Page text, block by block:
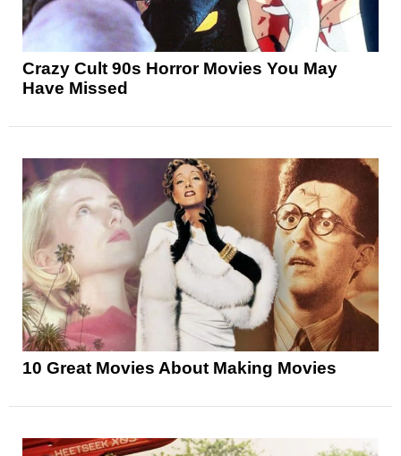
Crazy Cult 90s Horror Movies You May
Have Missed
10 Great Movies About Making Movies